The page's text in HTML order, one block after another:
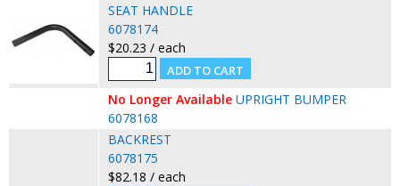
SEAT HANDLE
6078174
$20.23 / each
No Longer Available UPRIGHT BUMPER
6078168
BACKREST
6078175
$82.18 / each